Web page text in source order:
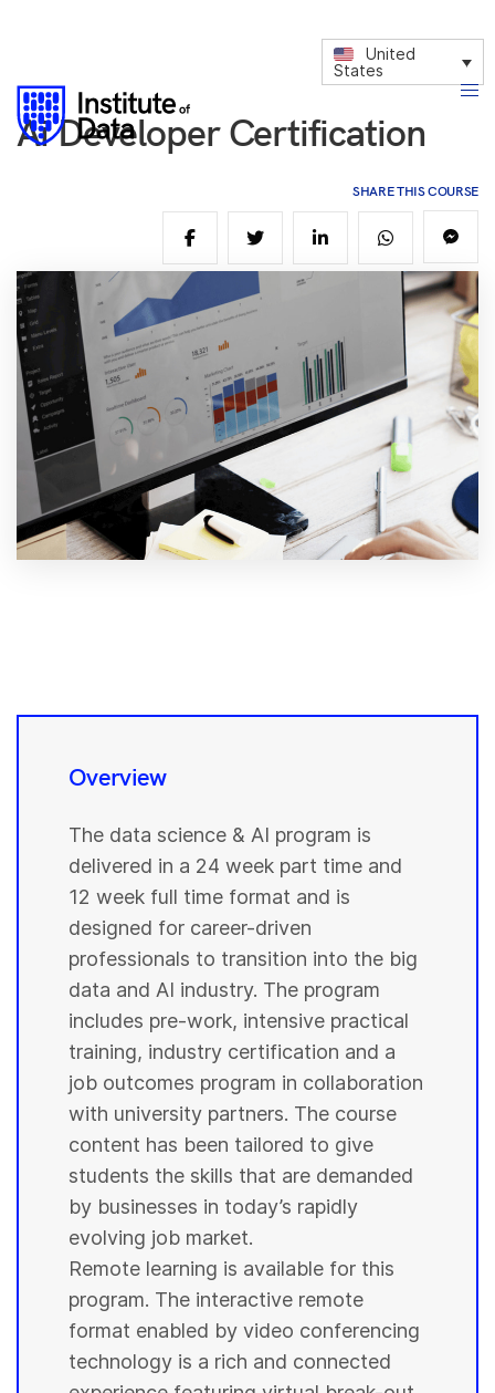
United
States
Ai Developer Certification
SHARE THIS COURSE
Overview
The data science & AI program is
delivered in a 24 week part time and
12 week full time format and is
designed for career-driven
professionals to transition into the big
data and AI industry. The program
includes pre-work, intensive practical
training, industry certification and a
job outcomes program in collaboration
with university partners. The course
content has been tailored to give
students the skills that are demanded
by businesses in today’s rapidly
evolving job market.
Remote learning is available for this
program. The interactive remote
format enabled by video conferencing
technology is a rich and connected